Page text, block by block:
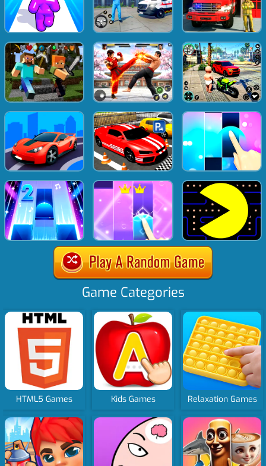
Game Categories
HTML5 Games Kids Games Relaxation Games